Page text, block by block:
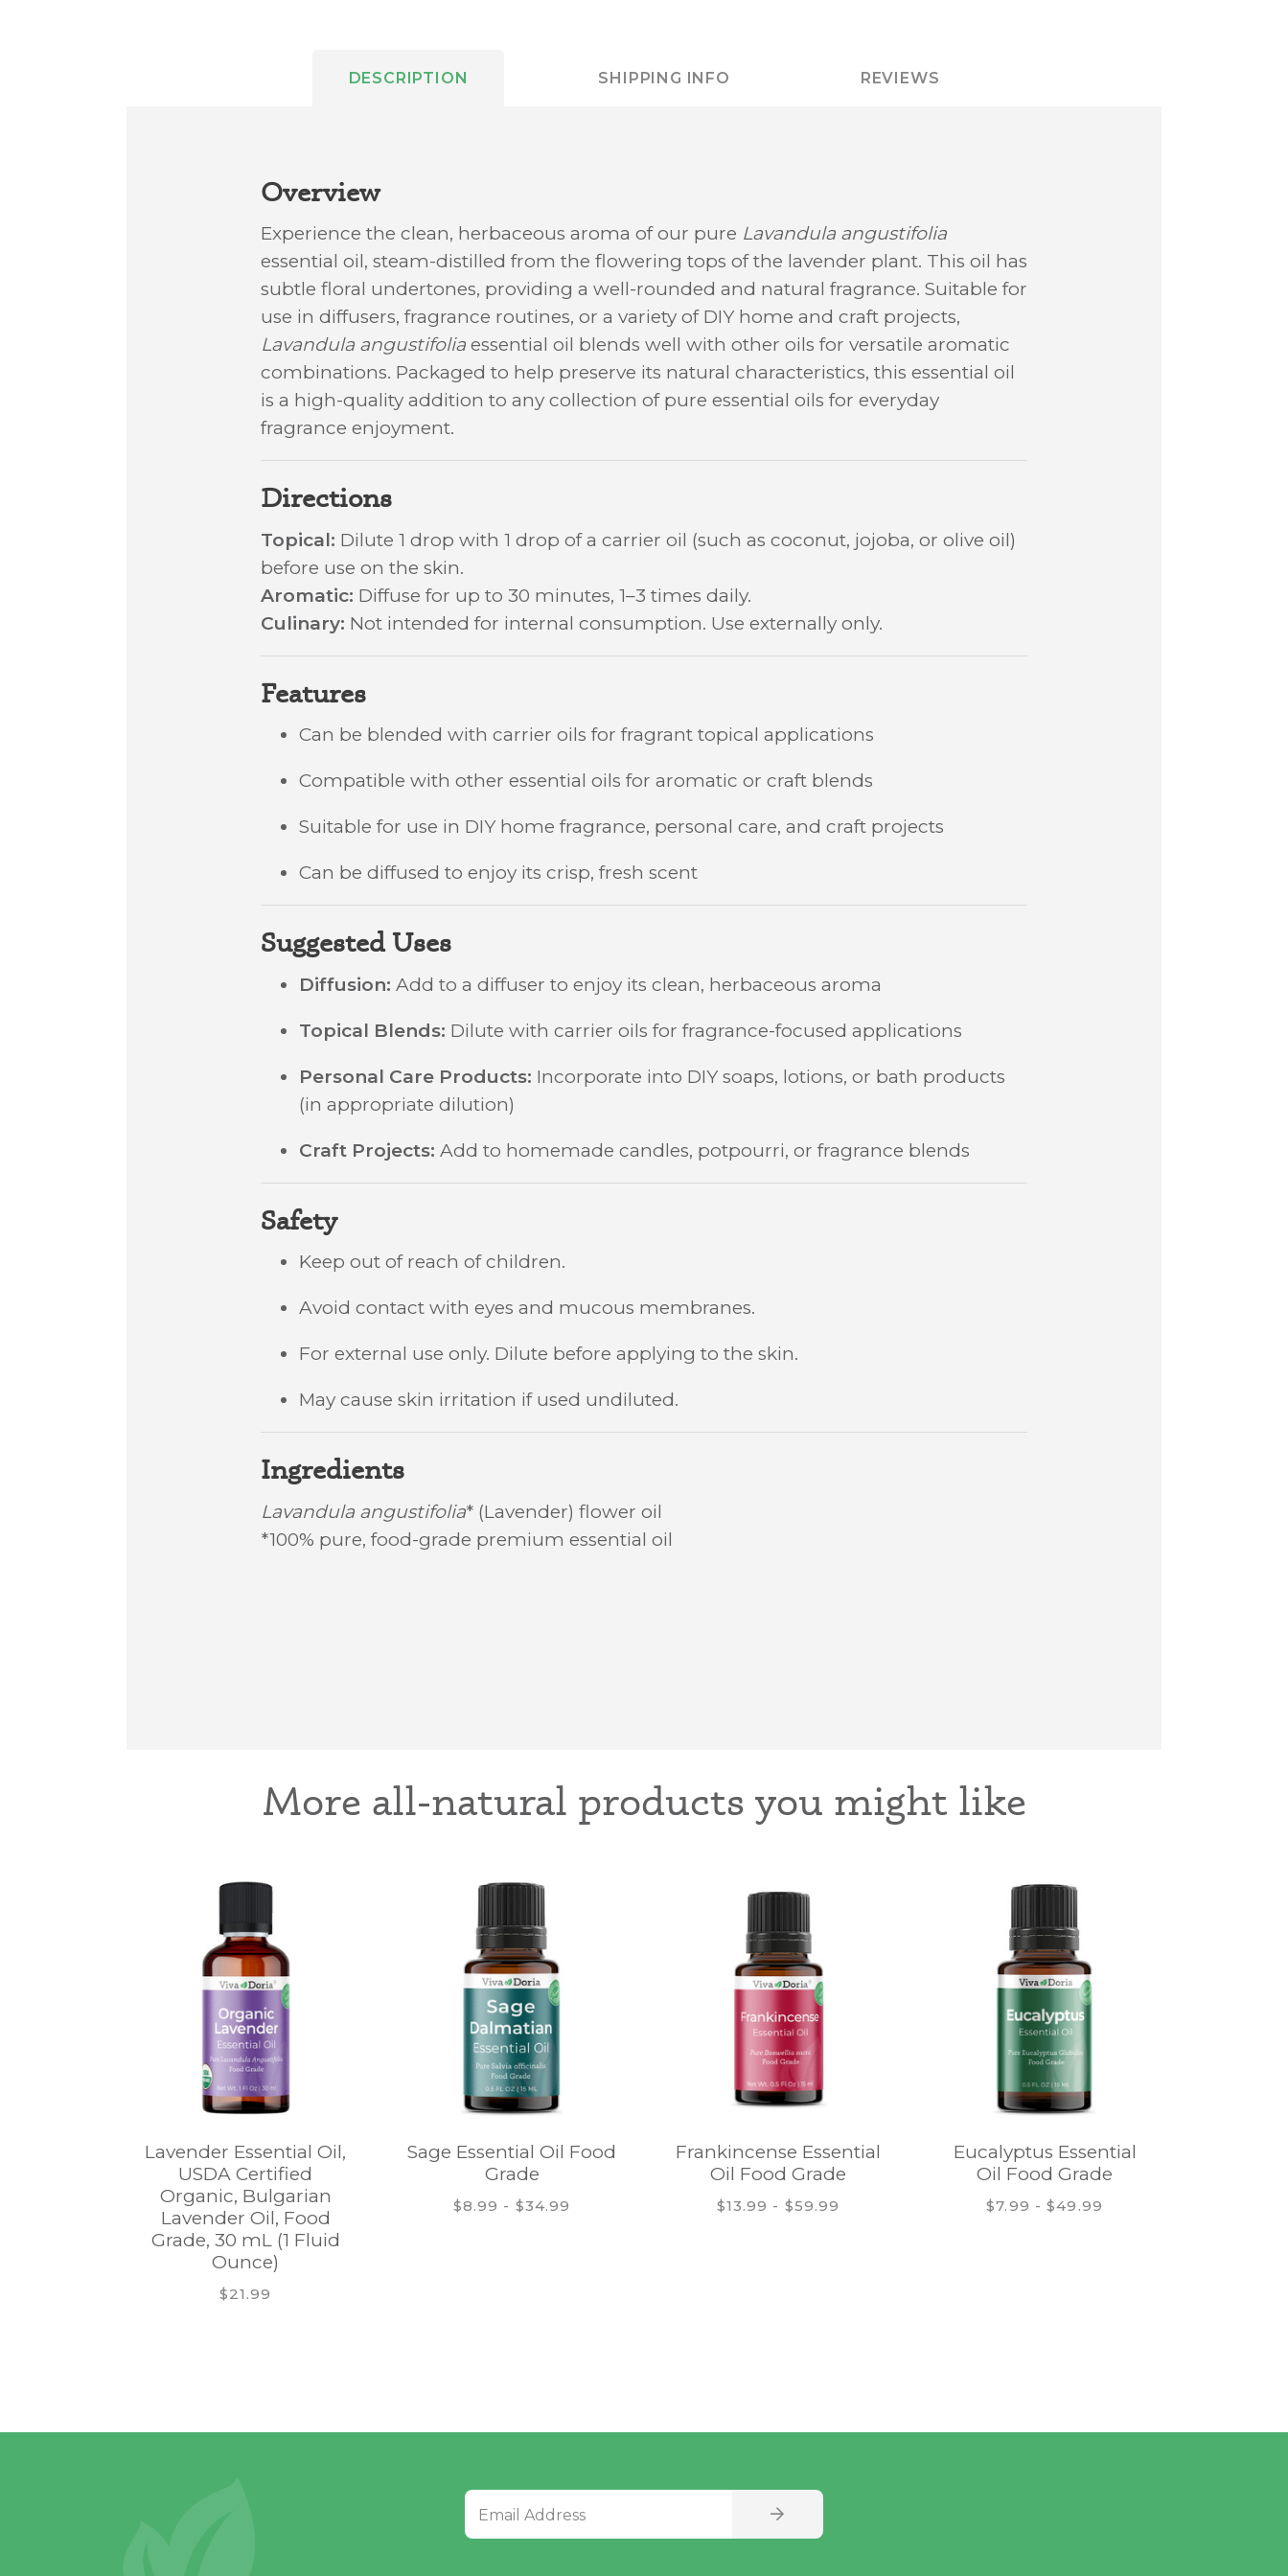
DESCRIPTION SHIPPING INFO REVIEWS
Overview
Experience the clean, herbaceous aroma of our pure Lavandula angustifolia
essential oil, steam-distilled from the flowering tops of the lavender plant. This oil has
subtle floral undertones, providing a well-rounded and natural fragrance. Suitable for
use in diffusers, fragrance routines, or a variety of DIY home and craft projects,
Lavandula angustifolia essential oil blends well with other oils for versatile aromatic
combinations. Packaged to help preserve its natural characteristics, this essential oil
is a high-quality addition to any collection of pure essential oils for everyday
fragrance enjoyment.
Directions
Topical: Dilute 1 drop with 1 drop of a carrier oil (such as coconut, jojoba, or olive oil)
before use on the skin.
Aromatic: Diffuse for up to 30 minutes, 1–3 times daily.
Culinary: Not intended for internal consumption. Use externally only.
Features
Can be blended with carrier oils for fragrant topical applications
Compatible with other essential oils for aromatic or craft blends
Suitable for use in DIY home fragrance, personal care, and craft projects
Can be diffused to enjoy its crisp, fresh scent
Suggested Uses
Diffusion: Add to a diffuser to enjoy its clean, herbaceous aroma
Topical Blends: Dilute with carrier oils for fragrance-focused applications
Personal Care Products: Incorporate into DIY soaps, lotions, or bath products
(in appropriate dilution)
Craft Projects: Add to homemade candles, potpourri, or fragrance blends
Safety
Keep out of reach of children.
Avoid contact with eyes and mucous membranes.
For external use only. Dilute before applying to the skin.
May cause skin irritation if used undiluted.
Ingredients
Lavandula angustifolia* (Lavender) flower oil
*100% pure, food-grade premium essential oil
More all-natural products you might like
Lavender Essential Oil,
USDA Certified
Organic, Bulgarian
Lavender Oil, Food
Grade, 30 mL (1 Fluid
Ounce)
$21.99
Sage Essential Oil Food
Grade
$8.99 - $34.99
Frankincense Essential
Oil Food Grade
$13.99 - $59.99
Eucalyptus Essential
Oil Food Grade
$7.99 - $49.99
SIGN UP